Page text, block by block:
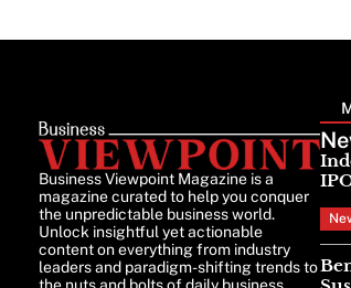
Business Viewpoint Magazine is a
magazine curated to help you conquer
the unpredictable business world.
Unlock insightful yet actionable
content on everything from industry
leaders and paradigm-shifting trends to
the nuts and bolts of daily business